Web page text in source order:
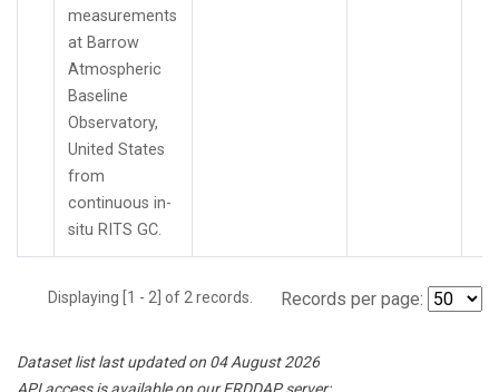
measurements
at Barrow
Atmospheric
Baseline
Observatory,
United States
from
continuous in-
situ RITS GC.
Displaying [1 - 2] of 2 records. Records per page:
Dataset list last updated on 04 August 2026